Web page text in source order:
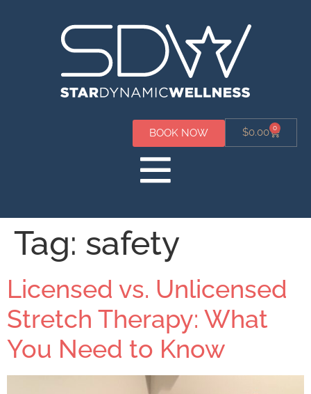
BOOK NOW $0.00 0
Tag: safety
Licensed vs. Unlicensed
Stretch Therapy: What
You Need to Know